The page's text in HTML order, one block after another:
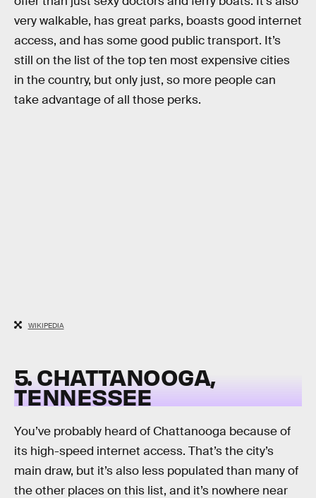
very walkable, has great parks, boasts good internet
access, and has some good public transport. It’s
still on the list of the top ten most expensive cities
in the country, but only just, so more people can
take advantage of all those perks.
WIKIPEDIA
5. CHATTANOOGA,
TENNESSEE
You’ve probably heard of Chattanooga because of
its high-speed internet access. That’s the city’s
main draw, but it’s also less populated than many of
the other places on this list, and it’s nowhere near